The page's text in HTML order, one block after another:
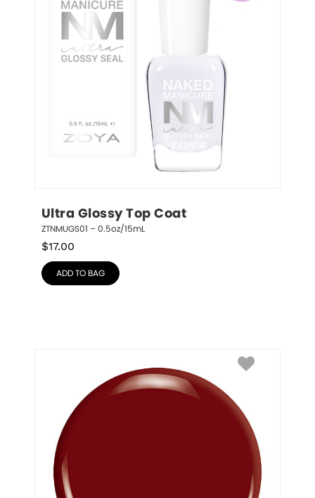
Ultra Glossy Top Coat
ZTNMUGS01 – 0.5oz/15mL
$17.00
ADD TO BAG